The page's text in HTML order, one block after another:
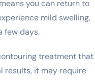
you can return to
mild swelling,
few days.
treatment that
results, it may require